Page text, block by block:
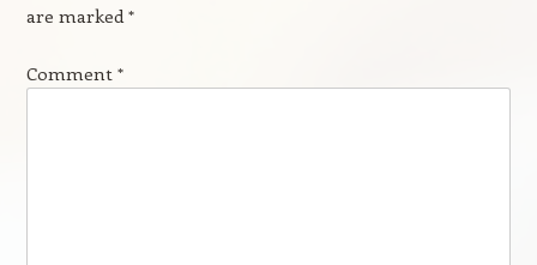
are marked*
Comment *